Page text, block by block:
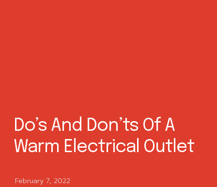
Do’s And Don’ts Of A
Warm Electrical Outlet
February 7, 2022